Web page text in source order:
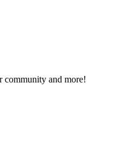
community and more!